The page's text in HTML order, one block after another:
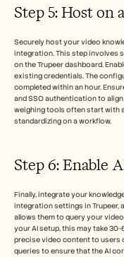
Step 5: Host on
Securely host your video
integration. This step involves
on the Trupeer dashboard.
existing credentials. The
completed within an hour.
and SSO authentication to
weighing tools often start with
standardizing on a workflow.
Step 6: Enable
Finally, integrate your
integration settings in Trupeer,
allows them to query your
your AI setup, this may take
precise video content to users
queries to ensure that the AI